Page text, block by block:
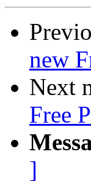
new
Next
Free
]